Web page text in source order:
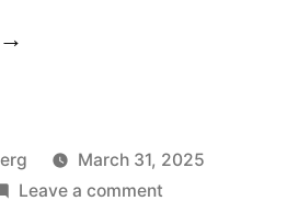
“Today”
March 31, 2025
Leave a commenton